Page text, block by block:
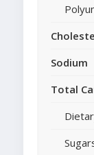
Sodium
Total